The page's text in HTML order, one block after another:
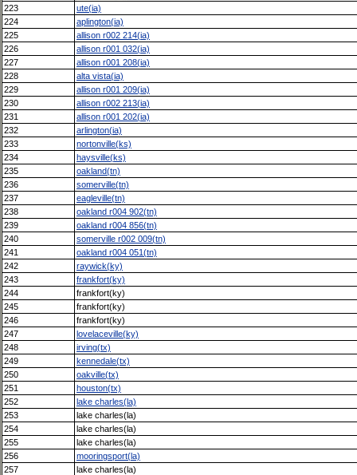
223
ute(ia)
224
aplington(ia)
225
allison r002 214(ia)
226
allison r001 032(ia)
227
allison r001 208(ia)
228
alta vista(ia)
229
allison r001 209(ia)
230
allison r002 213(ia)
231
allison r001 202(ia)
232
arlington(ia)
233
nortonville(ks)
234
haysville(ks)
235
oakland(tn)
236
somerville(tn)
237
eagleville(tn)
238
oakland r004 902(tn)
239
oakland r004 856(tn)
240
somerville r002 009(tn)
241
oakland r004 051(tn)
242
raywick(ky)
243
frankfort(ky)
244
frankfort(ky)
245
frankfort(ky)
246
frankfort(ky)
247
lovelaceville(ky)
248
irving(tx)
249
kennedale(tx)
250
oakville(tx)
251
houston(tx)
252
lake charles(la)
253
lake charles(la)
254
lake charles(la)
255
lake charles(la)
256
mooringsport(la)
257
lake charles(la)